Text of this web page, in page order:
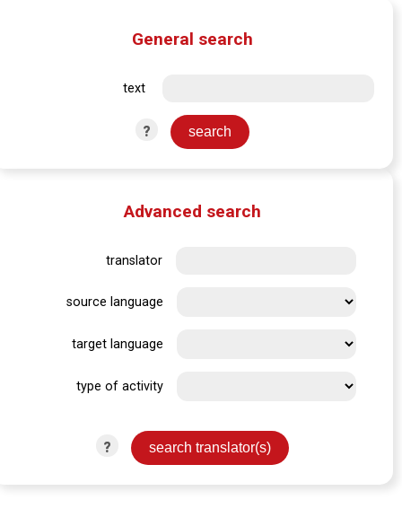
General search
text
?
Advanced search
translator
source language
target language
type of activity
?